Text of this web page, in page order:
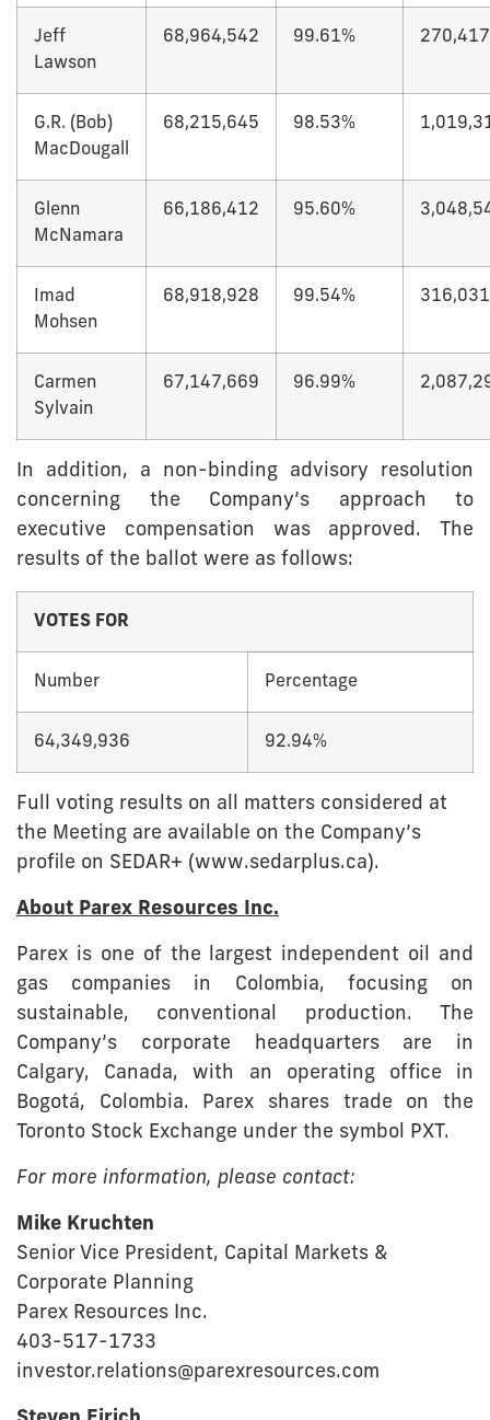
Jeff
Lawson
68,964,542 99.61% 270,417
G.R. (Bob)
MacDougall
68,215,645 98.53%
Glenn
McNamara
66,186,412 95.60%
Imad
Mohsen
68,918,928 99.54% 316,031
Carmen
Sylvain
67,147,669 96.99%
In addition, a non-binding advisory resolution
concerning the Company’s approach to
executive compensation was approved. The
results of the ballot were as follows:
VOTES FOR
Number Percentage
64,349,936 92.94%
Full voting results on all matters considered at
the Meeting are available on the Company’s
profile on SEDAR+ (www.sedarplus.ca).
About Parex Resources Inc.
Parex is one of the largest independent oil and
gas companies in Colombia, focusing on
sustainable, conventional production. The
Company’s corporate headquarters are in
Calgary, Canada, with an operating office in
Bogotá, Colombia. Parex shares trade on the
Toronto Stock Exchange under the symbol PXT.
For more information, please contact:
Mike Kruchten
Senior Vice President, Capital Markets &
Corporate Planning
Parex Resources Inc.
403-517-1733
investor.relations@parexresources.com